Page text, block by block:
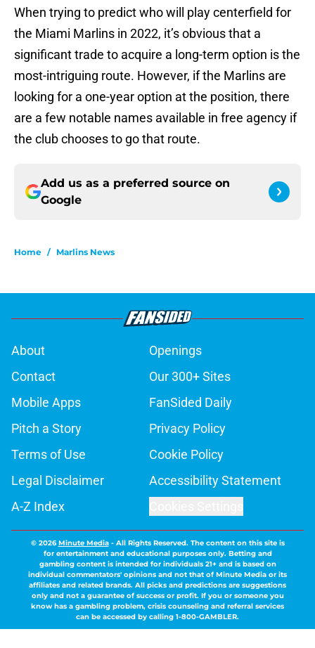
When trying to predict who will play centerfield for
the Miami Marlins in 2022, it’s obvious that a
significant trade to acquire a long-term option is the
most-intriguing route. However, if the Marlins are
looking for a one-year option at the position, there
are a few notable names available in free agency if
the club chooses to go that route.
Add us as a preferred source on
Google
Home / Marlins News
About
Openings
Contact
Our 300+ Sites
Mobile Apps
FanSided Daily
Pitch a Story
Privacy Policy
Terms of Use
Cookie Policy
Legal Disclaimer
Accessibility Statement
A-Z Index
© 2026Minute Media- All Rights Reserved. The content on this site is
for entertainment and educational purposes only. Betting and
gambling content is intended for individuals 21+ and is based on
individual commentators' opinions and not that of Minute Media or its
affiliates and related brands. All picks and predictions are suggestions
only and not a guarantee of success or profit. If you or someone you
know has a gambling problem, crisis counseling and referral services
can be accessed by calling 1-800-GAMBLER.